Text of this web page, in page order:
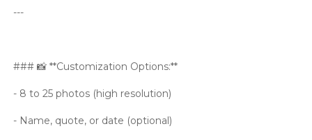
---
### 📸 **Customization Options:**
- 8 to 25 photos (high resolution)
- Name, quote, or date (optional)